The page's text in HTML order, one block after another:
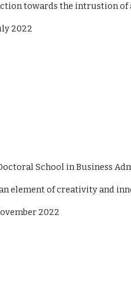
towards the intrustion
2022
School in Business
element of creativity and
2022